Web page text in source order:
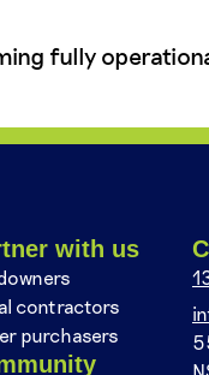
fully
with us
contractors
purchasers